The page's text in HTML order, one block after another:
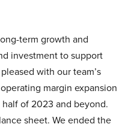
term growth and
investment to support
with our team’s
margin expansion
of 2023 and beyond.
sheet. We ended the